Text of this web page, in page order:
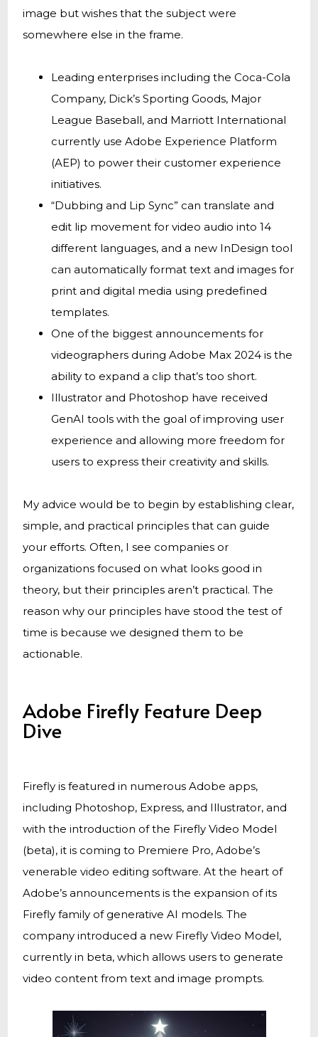
image but wishes that the subject were
somewhere else in the frame.
Leading enterprises including the Coca-Cola
Company, Dick’s Sporting Goods, Major
League Baseball, and Marriott International
currently use Adobe Experience Platform
(AEP) to power their customer experience
initiatives.
“Dubbing and Lip Sync” can translate and
edit lip movement for video audio into 14
different languages, and a new InDesign tool
can automatically format text and images for
print and digital media using predefined
templates.
One of the biggest announcements for
videographers during Adobe Max 2024 is the
ability to expand a clip that’s too short.
Illustrator and Photoshop have received
GenAI tools with the goal of improving user
experience and allowing more freedom for
users to express their creativity and skills.
My advice would be to begin by establishing clear,
simple, and practical principles that can guide
your efforts. Often, I see companies or
organizations focused on what looks good in
theory, but their principles aren’t practical. The
reason why our principles have stood the test of
time is because we designed them to be
actionable.
Adobe Firefly Feature Deep
Dive
Firefly is featured in numerous Adobe apps,
including Photoshop, Express, and Illustrator, and
with the introduction of the Firefly Video Model
(beta), it is coming to Premiere Pro, Adobe’s
venerable video editing software. At the heart of
Adobe’s announcements is the expansion of its
Firefly family of generative AI models. The
company introduced a new Firefly Video Model,
currently in beta, which allows users to generate
video content from text and image prompts.